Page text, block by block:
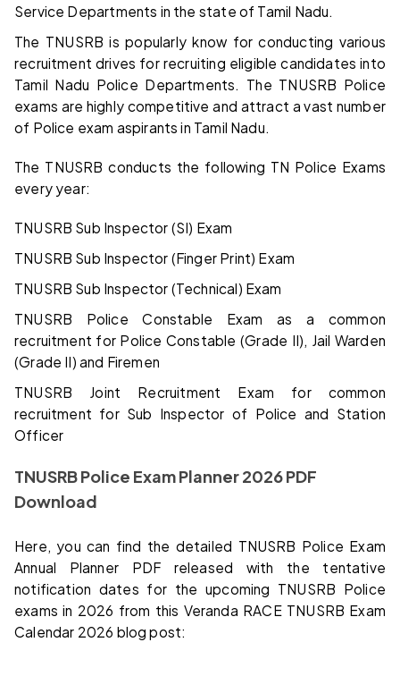
Service Departments in the state of Tamil Nadu.
The TNUSRB is popularly know for conducting various
recruitment drives for recruiting eligible candidates into
Tamil Nadu Police Departments. The TNUSRB Police
exams are highly competitive and attract a vast number
of Police exam aspirants in Tamil Nadu.
The TNUSRB conducts the following TN Police Exams
every year:
TNUSRB Sub Inspector (SI) Exam
TNUSRB Sub Inspector (Finger Print) Exam
TNUSRB Sub Inspector (Technical) Exam
TNUSRB Police Constable Exam as a common
recruitment for Police Constable (Grade II), Jail Warden
(Grade II) and Firemen
TNUSRB Joint Recruitment Exam for common
recruitment for Sub Inspector of Police and Station
Officer
TNUSRB Police Exam Planner 2026 PDF
Download
Here, you can find the detailed TNUSRB Police Exam
Annual Planner PDF released with the tentative
notification dates for the upcoming TNUSRB Police
exams in 2026 from this Veranda RACE TNUSRB Exam
Calendar 2026 blog post: